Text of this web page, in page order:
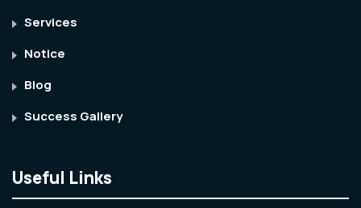
Services
Notice
Blog
Success Gallery
Useful Links